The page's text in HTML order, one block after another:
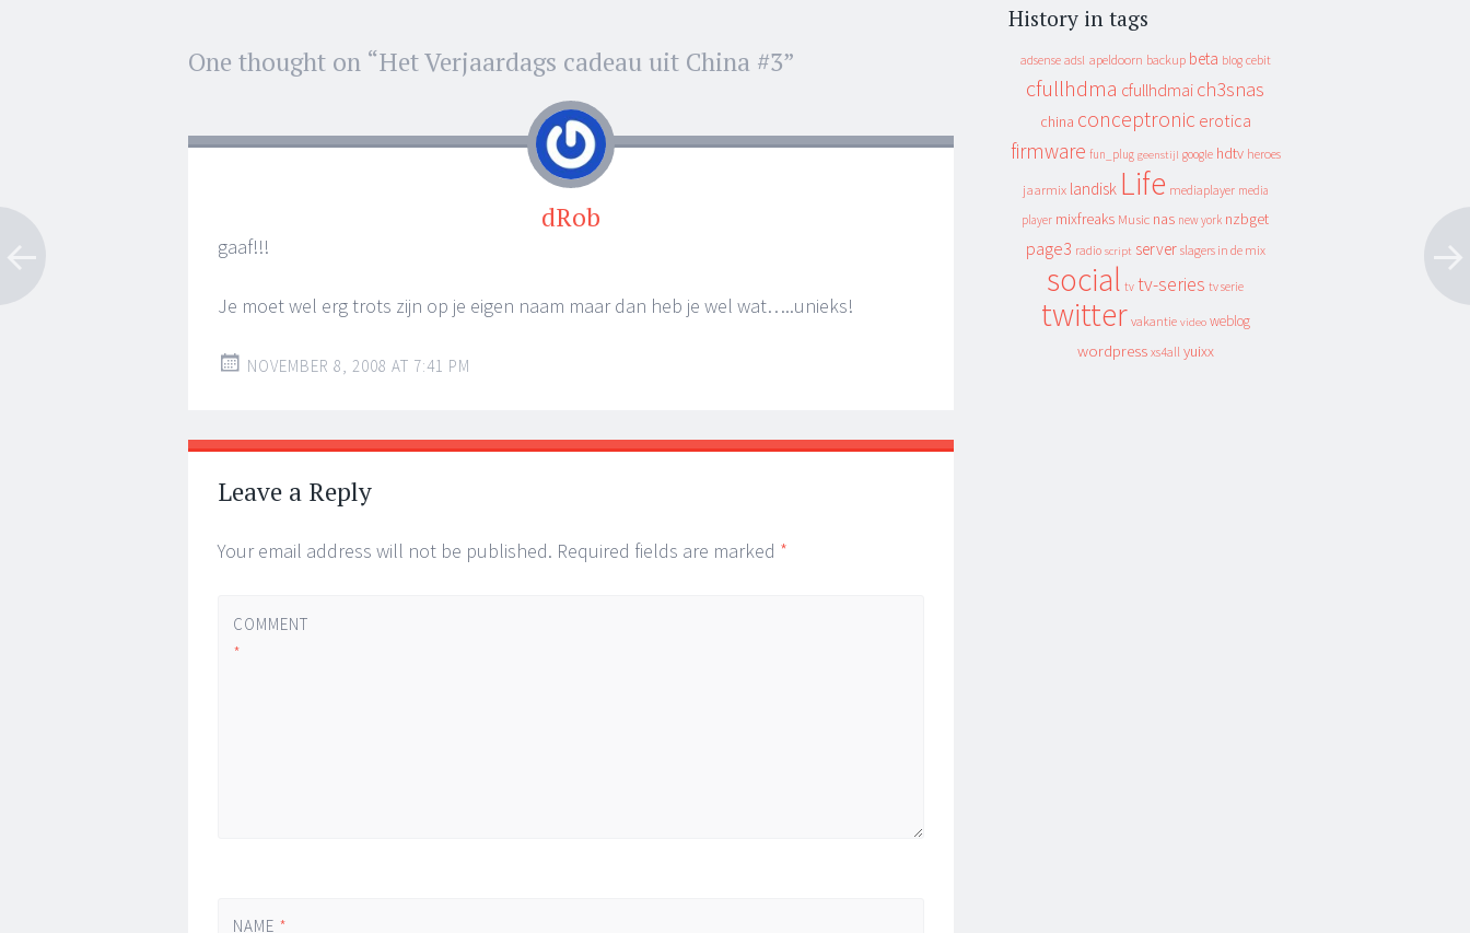
Post
navigation
←
→
One thought on “Het Verjaardags cadeau uit China #3”
dRob
gaaf!!!
Je moet wel erg trots zijn op je eigen naam maar dan heb je wel wat…..unieks!
NOVEMBER 8, 2008 AT 7:41 PM
Leave a Reply
Your email address will not be published. Required fields are marked *
COMMENT
*
NAME *
History in tags
adsense adsl apeldoorn backup beta blog cebit
cfullhdma cfullhdmai ch3snas
china conceptronic erotica
firmware fun_plug geenstijl google hdtv heroes
jaarmix landisk Life mediaplayer media
player mixfreaks Music nas new york nzbget
page3 radio script server slagers in de mix
social tv tv-series tv serie
twitter vakantie video weblog
wordpress xs4all yuixx